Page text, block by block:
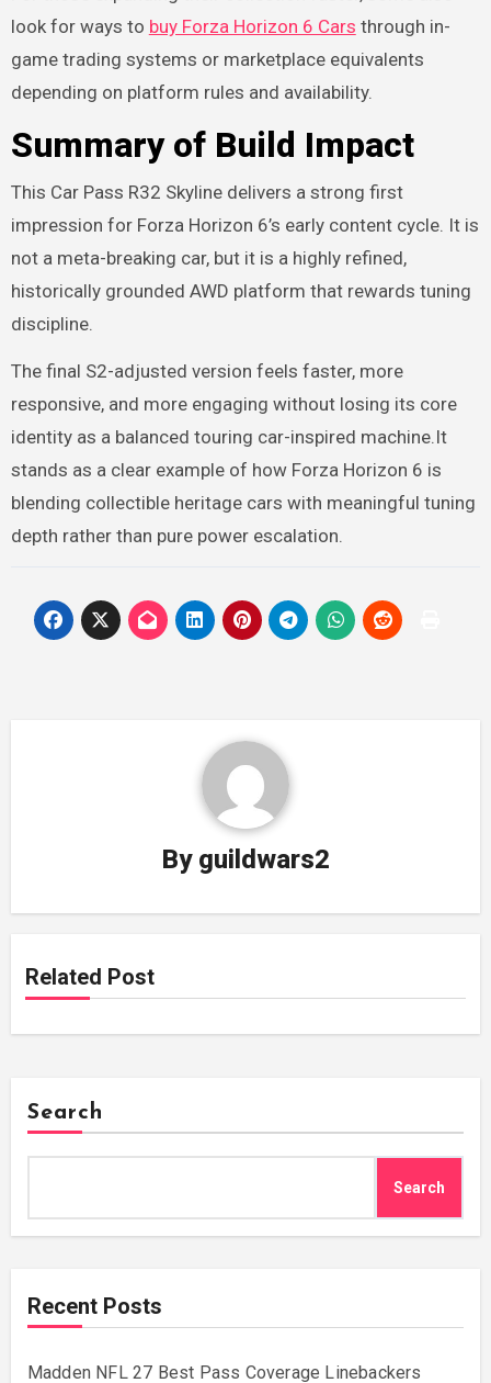
look for ways to buy Forza Horizon 6 Cars through in-
game trading systems or marketplace equivalents
depending on platform rules and availability.
Summary of Build Impact
This Car Pass R32 Skyline delivers a strong first
impression for Forza Horizon 6’s early content cycle. It is
not a meta-breaking car, but it is a highly refined,
historically grounded AWD platform that rewards tuning
discipline.
The final S2-adjusted version feels faster, more
responsive, and more engaging without losing its core
identity as a balanced touring car-inspired machine.It
stands as a clear example of how Forza Horizon 6 is
blending collectible heritage cars with meaningful tuning
depth rather than pure power escalation.
By guildwars2
Related Post
Search
Search
Recent Posts
Madden NFL 27 Best Pass Coverage Linebackers